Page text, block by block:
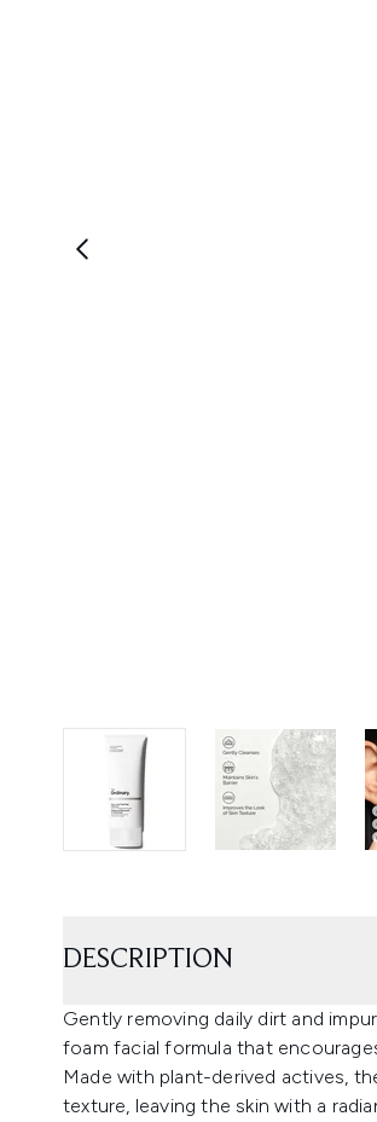
DESCRIPTION
Gently removing daily dirt and
foam facial formula that
Made with plant-derived actives,
texture, leaving the skin with a